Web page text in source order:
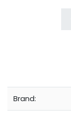
Brand: